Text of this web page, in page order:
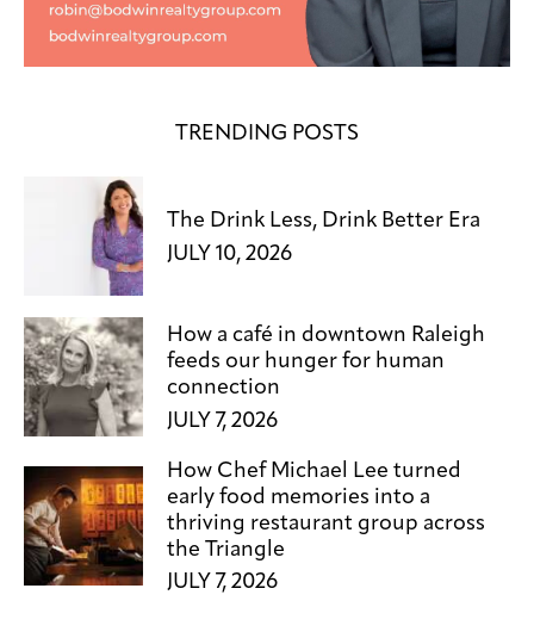
TRENDING POSTS
The Drink Less, Drink Better Era
JULY 10, 2026
How a café in downtown Raleigh
feeds our hunger for human
connection
JULY 7, 2026
How Chef Michael Lee turned
early food memories into a
thriving restaurant group across
the Triangle
JULY 7, 2026